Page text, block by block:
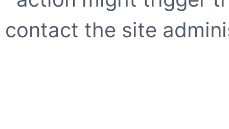
contact the site